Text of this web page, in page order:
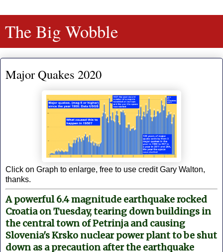
The Big Wobble
Major Quakes 2020
Click on Graph to enlarge, free to use credit Gary Walton,
thanks.
A powerful 6.4 magnitude earthquake rocked
Croatia on Tuesday, tearing down buildings in
the central town of Petrinja and causing
Slovenia's Krsko nuclear power plant to be shut
down as a precaution after the earthquake